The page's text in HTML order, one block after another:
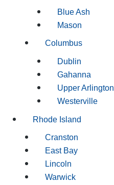
Blue Ash
Mason
Columbus
Dublin
Gahanna
Upper Arlington
Westerville
Rhode Island
Cranston
East Bay
Lincoln
Warwick